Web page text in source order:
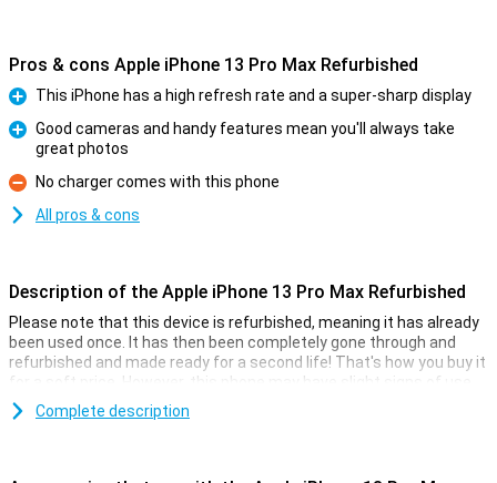
Pros & cons Apple iPhone 13 Pro Max Refurbished
Pro
This iPhone has a high refresh rate and a super-sharp display
Good cameras and handy features mean you'll always take
great photos
Con
No charger comes with this phone
All pros & cons
Description of the Apple iPhone 13 Pro Max Refurbished
Please note that this device is refurbished, meaning it has already
been used once. It has then been completely gone through and
refurbished and made ready for a second life! That's how you buy it
for a soft price. However, this phone may have slight signs of use
on the outside.
Complete description